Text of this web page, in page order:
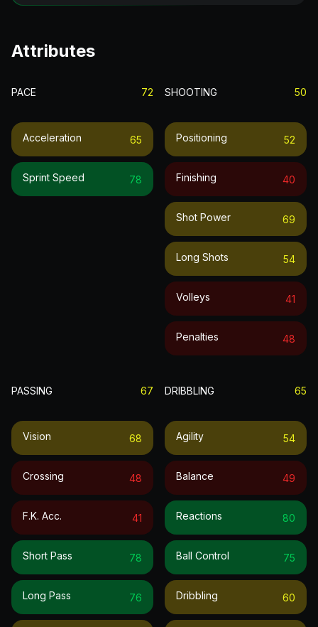
Attributes
PACE 72
Acceleration 65
Sprint Speed 78
SHOOTING 50
Positioning 52
Finishing 40
Shot Power 69
Long Shots 54
Volleys 41
Penalties 48
PASSING 67
Vision 68
Crossing 48
F.k. Acc. 41
Short Pass 78
Long Pass 76
DRIBBLING 65
Agility 54
Balance 49
Reactions 80
Ball Control 75
Dribbling 60